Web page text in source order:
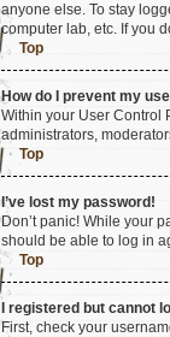
anyone else. To stay
computer lab, etc. If you
Top
How do I prevent my
Within your User Control
administrators,
Top
I’ve lost my password!
Don’t panic! While your
should be able to log in
Top
I registered but cannot
First, check your